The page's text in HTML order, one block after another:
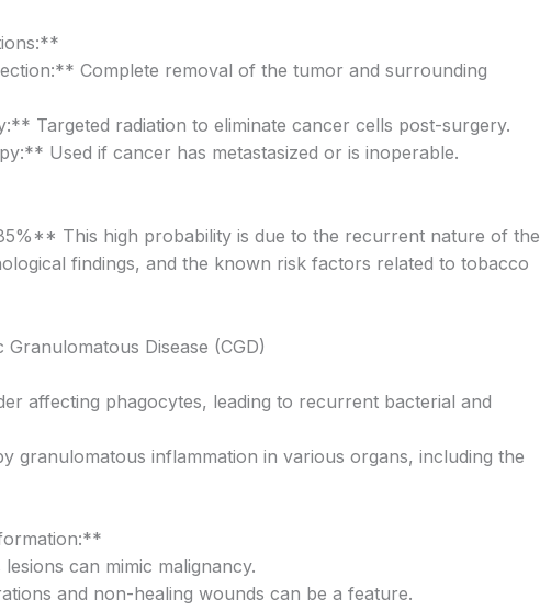
Complete removal of the tumor and surrounding
Targeted radiation to eliminate cancer cells post-surgery.
Used if cancer has metastasized or is inoperable.
This high probability is due to the recurrent nature of the
findings, and the known risk factors related to tobacco
Granulomatous Disease (CGD)
affecting phagocytes, leading to recurrent bacterial and
granulomatous inflammation in various organs, including the
can mimic malignancy.
and non-healing wounds can be a feature.